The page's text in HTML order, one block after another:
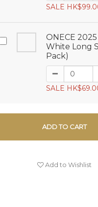
SALE
ONECE 2025
White Long
Pack)
SALE
ADD TO CART
Add to Wishlist